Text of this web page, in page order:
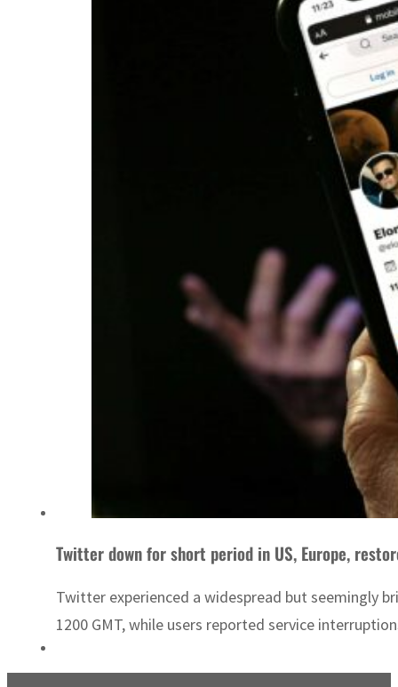
Twitter down for short period in US, Europe,
Twitter experienced a widespread but seemingly
1200 GMT, while users reported service